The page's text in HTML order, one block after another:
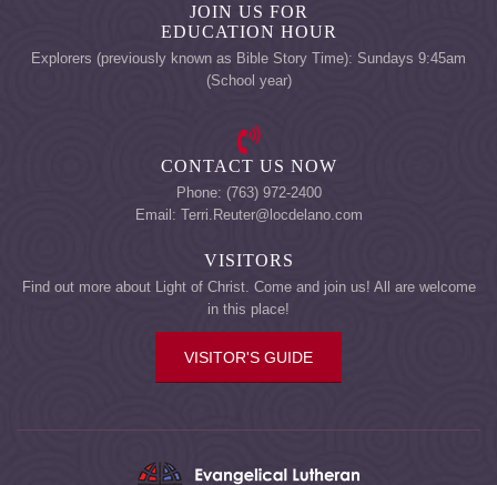
JOIN US FOR
EDUCATION HOUR
Explorers (previously known as Bible Story Time): Sundays 9:45am
(School year)
CONTACT US NOW
Phone: (763) 972-2400
Email: Terri.Reuter@locdelano.com
VISITORS
Find out more about Light of Christ. Come and join us! All are welcome
in this place!
VISITOR'S GUIDE